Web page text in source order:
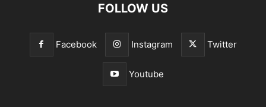
FOLLOW US
Facebook Instagram Twitter
Youtube